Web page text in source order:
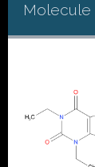
Molecule